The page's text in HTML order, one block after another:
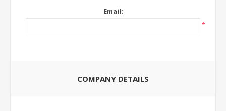
Email:
*
COMPANY DETAILS